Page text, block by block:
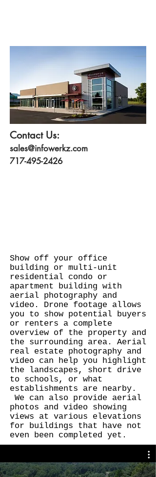
Contact Us:
sales@infowerkz.com
717-495-2426
Show off your office
building or multi-unit
residential condo or
apartment building with
aerial photography and
video. Drone footage allows
you to show potential buyers
or renters a complete
overview of the property and
the surrounding area. Aerial
real estate photography and
video can help you highlight
the landscapes, short drive
to schools, or what
establishments are nearby.
We can also provide aerial
photos and video showing
views at various elevations
for buildings that have not
even been completed yet.